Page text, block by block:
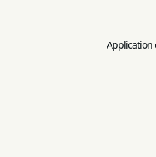
Application